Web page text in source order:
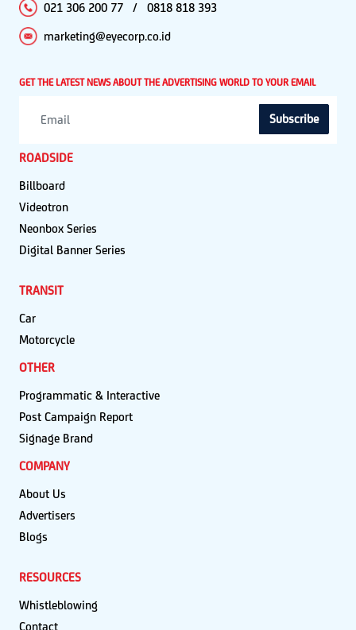
021 306 200 77 / 0818 818 393
marketing@eyecorp.co.id
GET THE LATEST NEWS ABOUT THE ADVERTISING WORLD TO YOUR EMAIL
Subscribe
ROADSIDE
Billboard
Videotron
Neonbox Series
Digital Banner Series
TRANSIT
Car
Motorcycle
OTHER
Programmatic & Interactive
Post Campaign Report
Signage Brand
COMPANY
About Us
Advertisers
Blogs
RESOURCES
Whistleblowing
Contact